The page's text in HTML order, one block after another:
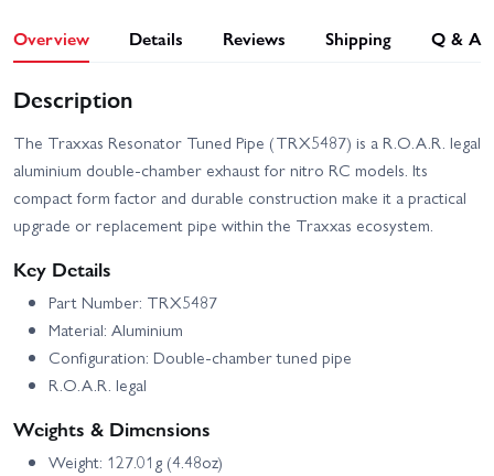
Overview Details Reviews Shipping Q & A
Description
The Traxxas Resonator Tuned Pipe (TRX5487) is a R.O.A.R. legal
aluminium double‑chamber exhaust for nitro RC models. Its
compact form factor and durable construction make it a practical
upgrade or replacement pipe within the Traxxas ecosystem.
Key Details
Part Number: TRX5487
Material: Aluminium
Configuration: Double‑chamber tuned pipe
R.O.A.R. legal
Weights & Dimensions
Weight: 127.01g (4.48oz)